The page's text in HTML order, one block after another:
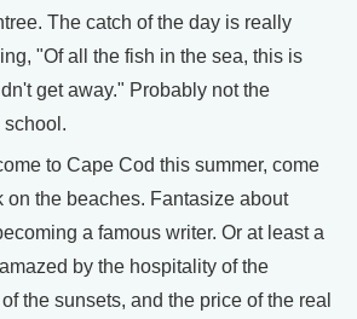
The catch of the day is really
"Of all the fish in the sea, this is
get away." Probably not the
school.
to Cape Cod this summer, come
on the beaches. Fantasize about
a famous writer. Or at least a
by the hospitality of the
the sunsets, and the price of the real